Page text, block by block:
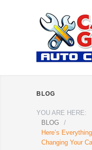
BLOG
YOU ARE HERE:
BLOG
/
Here’s
Changing Your